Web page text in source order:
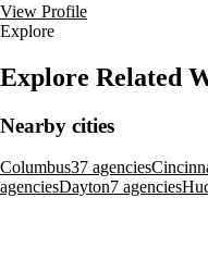
View Profile
Explore
Explore Related
Nearby cities
Columbus37 agencies
agenciesDayton7 agencies